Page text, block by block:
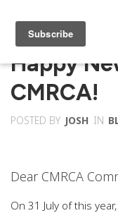
Happy
CMRCA!
POSTED BY JOSH IN
Dear CMRCA
On 31 July of this